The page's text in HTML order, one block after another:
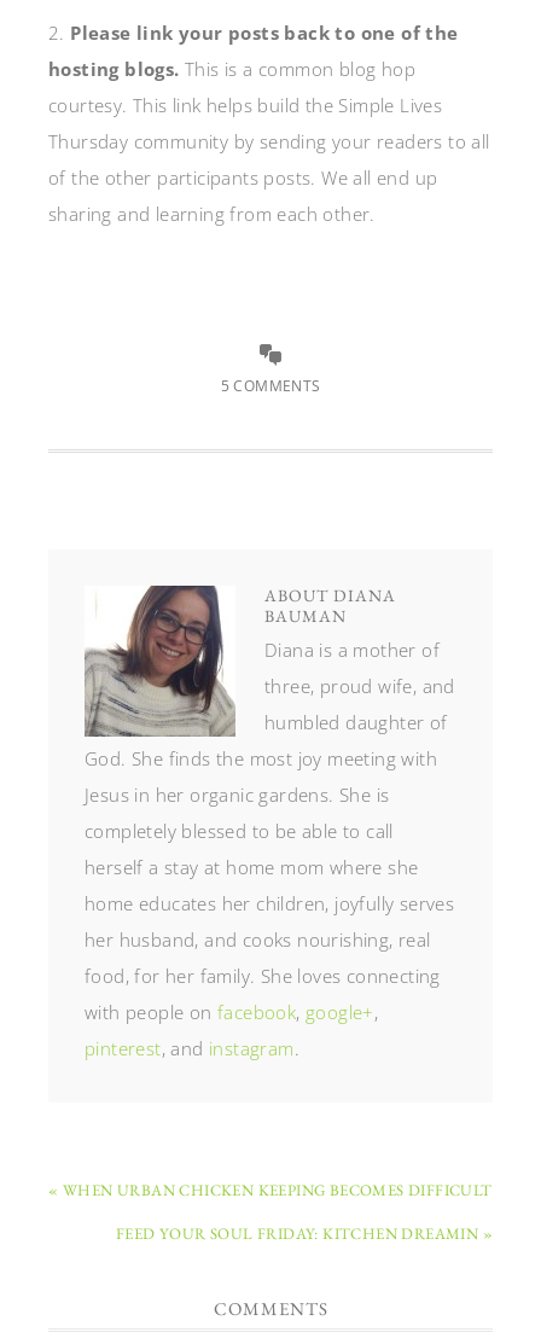
2. Please link your posts back to one of the
hosting blogs. This is a common blog hop
courtesy. This link helps build the Simple Lives
Thursday community by sending your readers to all
of the other participants posts. We all end up
sharing and learning from each other.
5 COMMENTS
ABOUT DIANA
BAUMAN
Diana is a mother of
three, proud wife, and
humbled daughter of
God. She finds the most joy meeting with
Jesus in her organic gardens. She is
completely blessed to be able to call
herself a stay at home mom where she
home educates her children, joyfully serves
her husband, and cooks nourishing, real
food, for her family. She loves connecting
with people onfacebook, google+,
pinterest, and instagram.
« WHEN URBAN CHICKEN KEEPING BECOMES DIFFICULT
FEED YOUR SOUL FRIDAY: KITCHEN DREAMIN »
COMMENTS